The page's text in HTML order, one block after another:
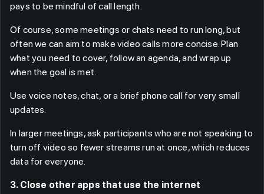
pays to be mindful of call length.
Of course, some meetings or chats need to run long, but
often we can aim to make video calls more concise. Plan
what you need to cover, follow an agenda, and wrap up
when the goal is met.
Use voice notes, chat, or a brief phone call for very small
updates.
In larger meetings, ask participants who are not speaking to
turn off video so fewer streams run at once, which reduces
data for everyone.
3. Close other apps that use the internet